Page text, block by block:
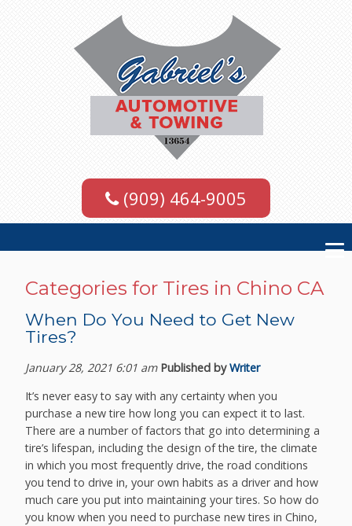
(909) 464-9005
Categories for Tires in Chino CA
When Do You Need to Get New
Tires?
January 28, 2021 6:01 am Published byWriter
It’s never easy to say with any certainty when you
purchase a new tire how long you can expect it to last.
There are a number of factors that go into determining a
tire’s lifespan, including the design of the tire, the climate
in which you most frequently drive, the road conditions
you tend to drive in, your own habits as a driver and how
much care you put into maintaining your tires. So how do
you know when you need to purchase new tires in Chino,